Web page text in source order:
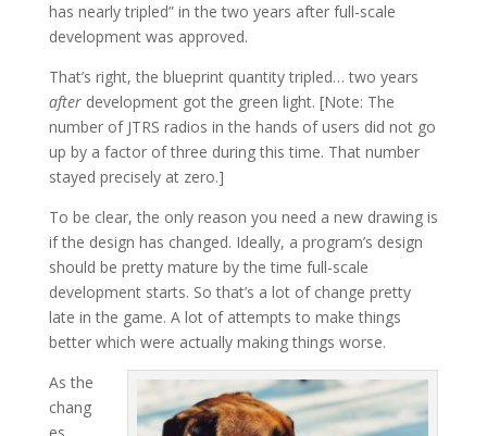
has nearly tripled” in the two years after full-scale
development was approved.
That’s right, the blueprint quantity tripled… two years
afterdevelopment got the green light. [Note: The
number of JTRS radios in the hands of users did not go
up by a factor of three during this time. That number
stayed precisely at zero.]
To be clear, the only reason you need a new drawing is
if the design has changed. Ideally, a program’s design
should be pretty mature by the time full-scale
development starts. So that’s a lot of change pretty
late in the game. A lot of attempts to make things
better which were actually making things worse.
As the
chang